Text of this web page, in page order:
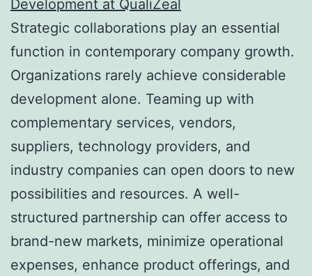
Development at QualiZeal
Strategic collaborations play an essential
function in contemporary company growth.
Organizations rarely achieve considerable
development alone. Teaming up with
complementary services, vendors,
suppliers, technology providers, and
industry companies can open doors to new
possibilities and resources. A well-
structured partnership can offer access to
brand-new markets, minimize operational
expenses, enhance product offerings, and